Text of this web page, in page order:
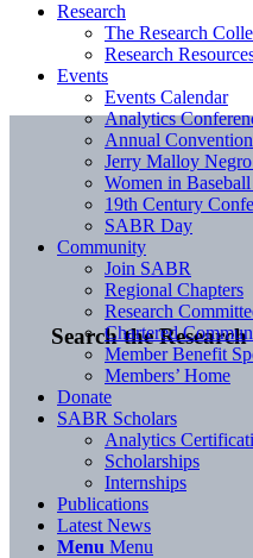
Search the
Research
The Research
Research
Events
Events Calendar
Analytics
Annual Convention
Jerry Malloy
Women in
19th Century
SABR Day
Community
Join SABR
Regional Chapters
Research
Chartered
Member Benefit
Members’ Home
Donate
SABR Scholars
Analytics
Scholarships
Internships
Publications
Latest News
Menu Menu